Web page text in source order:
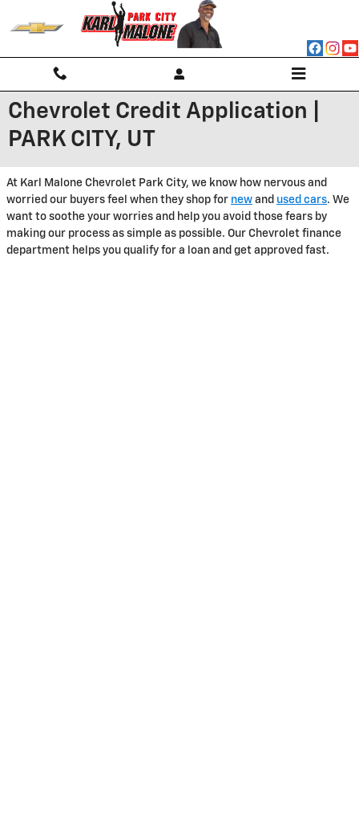
Chevrolet Credit Application |
PARK CITY, UT
At Karl Malone Chevrolet Park City, we know how nervous and
worried our buyers feel when they shop for new and used cars. We
want to soothe your worries and help you avoid those fears by
making our process as simple as possible. Our Chevrolet finance
department helps you qualify for a loan and get approved fast.